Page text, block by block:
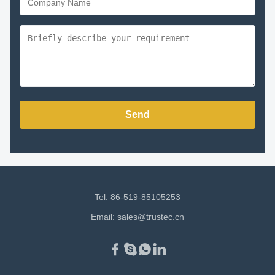
Send
Tel: 86-519-85105253
Email: sales@trustec.cn